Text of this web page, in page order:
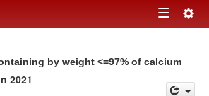
Toggle
by weight <=97% of calcium
2021